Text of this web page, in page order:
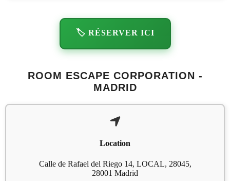
🏷️ RÉSERVER ICI
ROOM ESCAPE CORPORATION -
MADRID
Location
Calle de Rafael del Riego 14, LOCAL, 28045,
28001 Madrid